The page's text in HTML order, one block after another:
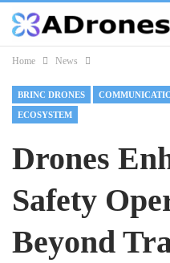
Home News
BRINC DRONES
ECOSYSTEM
Drones
Safety
Beyond